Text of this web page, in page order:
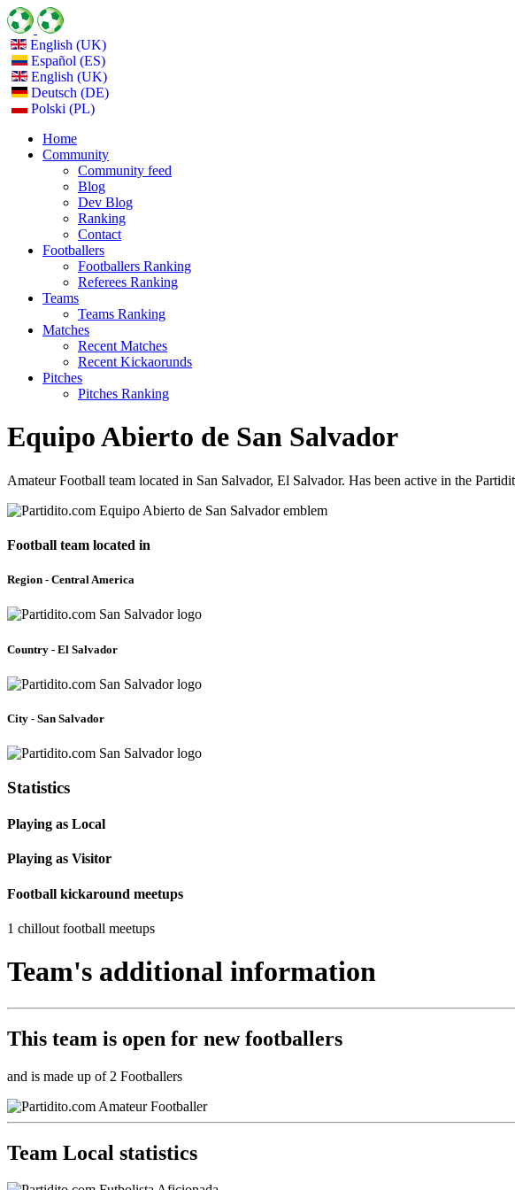
English (UK)
Español (ES)
English (UK)
Deutsch (DE)
Polski (PL)
Home
Community
Community feed
Blog
Dev Blog
Ranking
Contact
Footballers
Footballers Ranking
Referees Ranking
Teams
Teams Ranking
Matches
Recent Matches
Recent Kickaorunds
Pitches
Pitches Ranking
Equipo Abierto de San Salvador
Amateur Football team located in San Salvador, El Salvador. Has been active in the
Football team located in
Region - Central America
Country - El Salvador
City - San Salvador
Statistics
Playing as Local
Playing as Visitor
Football kickaround meetups
1 chillout football meetups
Team's additional information
This team is open for new footballers
and is made up of 2 Footballers
Team Local statistics